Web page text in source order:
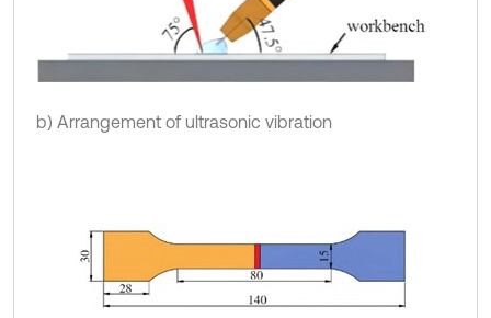
b) Arrangement of ultrasonic vibration